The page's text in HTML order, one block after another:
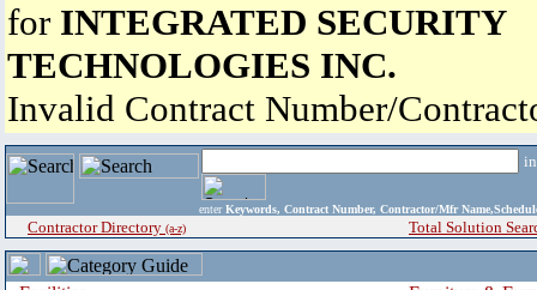
for INTEGRATED SECURITY
TECHNOLOGIES INC.
Invalid Contract Number/
enter Keywords, Contract Number, Contractor/Mfr
Contractor Directory (a-z) Total Solution